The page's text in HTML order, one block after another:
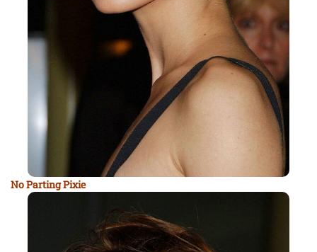
No Parting Pixie